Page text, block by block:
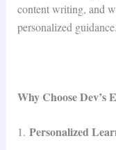
content writing, and
personalized guidance.
Why Choose Dev’s
1. Personalized